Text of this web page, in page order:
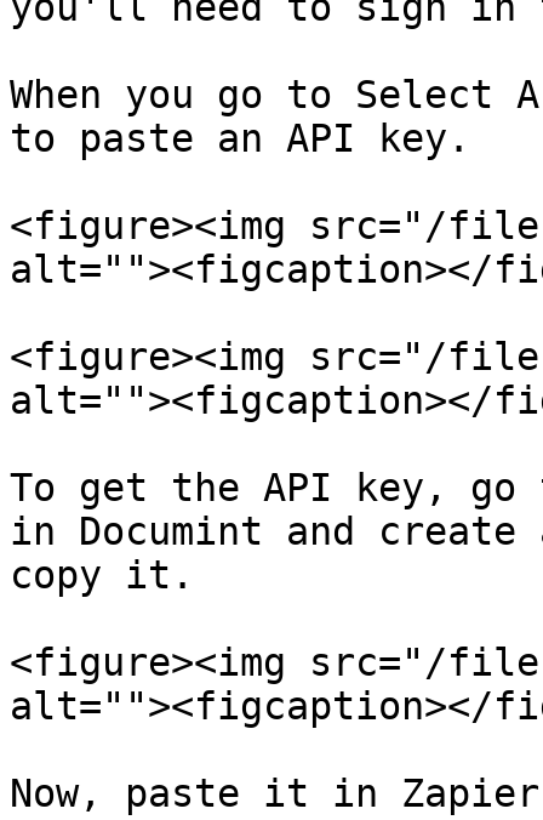
When you go to Select
to paste an API key.
<figure><img src="/files/
alt=""><figcaption></
<figure><img src="/
alt=""><figcaption></
To get the API key,
in Documint and
copy it.
<figure><img src="/files/
alt=""><figcaption></
Now, paste it in